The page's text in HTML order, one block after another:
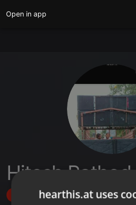
Open in app
Hitesh Rathod
Followhearthis.at uses